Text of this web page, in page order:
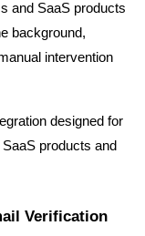
and SaaS products
background,
intervention
designed for
products and
Verification